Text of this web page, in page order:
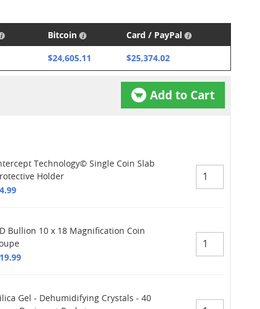
Bitcoin Card / PayPal
$24,605.11 $25,374.02
Add to Cart
Technology© Single Coin Slab
Holder
Bullion 10 x 18 Magnification Coin
Gel - Dehumidifying Crystals - 40